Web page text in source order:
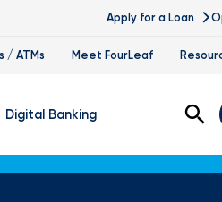
Apply for a Loan
/ ATMs Meet FourLeaf
Digital Banking Open